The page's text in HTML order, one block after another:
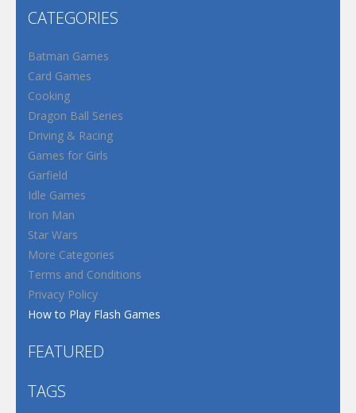
CATEGORIES
Batman Games
Card Games
Cooking
Dragon Ball Series
Driving & Racing
Games for Girls
Garfield
Idle Games
Iron Man
Star Wars
More Categories
Terms and Conditions
Privacy Policy
How to Play Flash Games
FEATURED
TAGS